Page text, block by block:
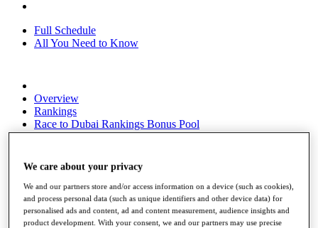
Full Schedule
All You Need to Know
Overview
Rankings
Race to Dubai Rankings Bonus Pool
News
About
The Tournaments
Past Champions
News
We care about your privacy
We and our partners store and/or access information on a device (such as cookies),
and process personal data (such as unique identifiers and other device data) for
personalised ads and content, ad and content measurement, audience insights and
product development. With your consent, we and our partners may use precise